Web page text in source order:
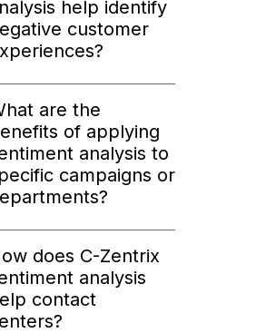
help identify
customer
are the
of applying
analysis to
campaigns or
does C-Zentrix
analysis
contact